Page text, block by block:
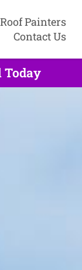
Roof Painters
Contact Us
Today